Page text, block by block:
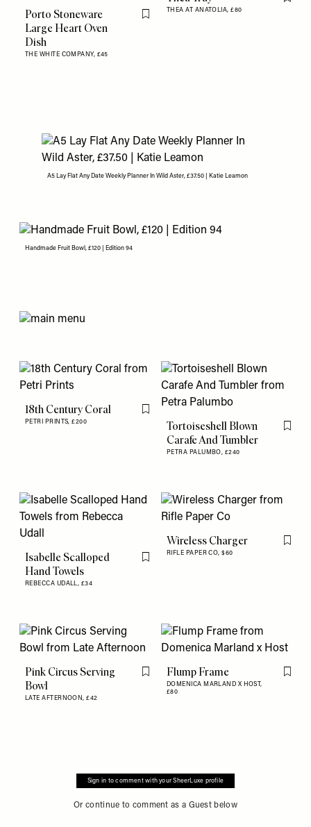
Porto Stoneware
Large Heart Oven
Dish
THE WHITE COMPANY, £45
Flag this item
THEA AT ANATOLIA,£80
Flag
A5 Lay Flat Any Date Weekly Planner In Wild Aster, £37.50 | Katie Leamon
Handmade Fruit Bowl, £120 | Edition 94
18th Century Coral
PETRI PRINTS,£200
Flag this item
Tortoiseshell Blown
Carafe And Tumbler
PETRA PALUMBO, £240
Flag
Isabelle Scalloped
Hand Towels
REBECCA UDALL, £34
Flag this item
Wireless Charger
RIFLE PAPER CO,$60
Flag
Pink Circus Serving
Bowl
LATE AFTERNOON,£42
Flag this item
Flump Frame
DOMENICA MARLAND X HOST,
£80
Flag
Sign in to comment with your SheerLuxe profile
Or continue to comment as a Guest below